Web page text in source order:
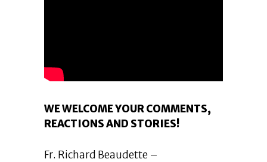
WE WELCOME YOUR COMMENTS,
REACTIONS AND STORIES!
Fr. Richard Beaudette –